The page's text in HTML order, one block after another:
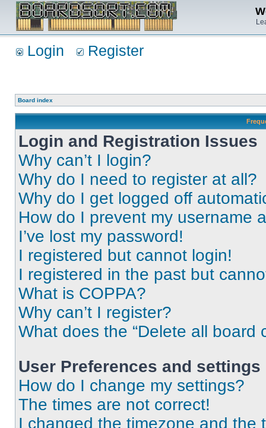
Login Register
Board index
Login and Registration Issues
Why can’t I login?
Why do I need to register at all?
Why do I get logged off
How do I prevent my username
I’ve lost my password!
I registered but cannot login!
I registered in the past but
What is COPPA?
Why can’t I register?
What does the “Delete all board
User Preferences and settings
How do I change my settings?
The times are not correct!
I changed the timezone and the